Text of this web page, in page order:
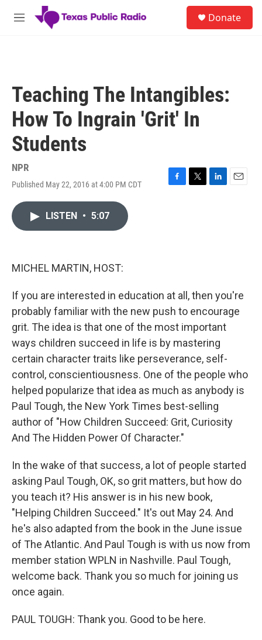
Skip to main content
M
Donate
Teaching The Intangibles:
How To Ingrain 'Grit' In
Students
NPR
Published May 22, 2016 at 4:00 PM CDT
F
T
L
E
LISTEN • 5:07
MICHEL MARTIN, HOST:
If you are interested in education at all, then you're
probably familiar with the new push to encourage
grit. The idea is that one of the most important
ways children succeed in life is by mastering
certain character traits like perseverance, self-
control, conscientiousness. One of the people who
helped popularize that idea as much as anybody is
Paul Tough, the New York Times best-selling
author of "How Children Succeed: Grit, Curiosity
And The Hidden Power Of Character."
In the wake of that success, a lot of people started
asking Paul Tough, OK, so grit matters, but how do
you teach it? His answer is in his new book,
"Helping Children Succeed." It's out May 24. And
he's also adapted from the book in the June issue
of The Atlantic. And Paul Tough is with us now from
member station WPLN in Nashville. Paul Tough,
welcome back. Thank you so much for joining us
once again.
PAUL TOUGH: Thank you. Good to be here.